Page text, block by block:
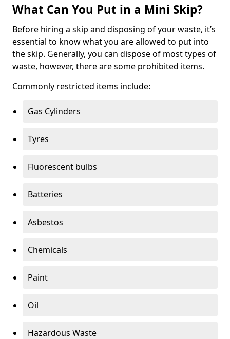
What Can You Put in a Mini Skip?
Before hiring a skip and disposing of your waste, it’s
essential to know what you are allowed to put into
the skip. Generally, you can dispose of most types of
waste, however, there are some prohibited items.
Commonly restricted items include:
Gas Cylinders
Tyres
Fluorescent bulbs
Batteries
Asbestos
Chemicals
Paint
Oil
Hazardous Waste